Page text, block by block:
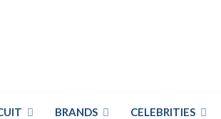
BRANDS CELEBRITIES